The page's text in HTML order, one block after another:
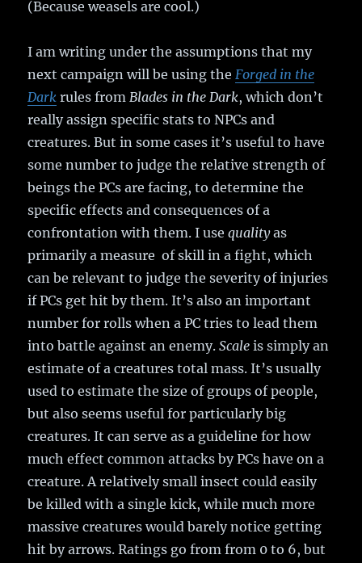
(Because weasels are cool.)
I am writing under the assumptions that my
next campaign will be using theForged in the
Dark rules fromBlades in the Dark, which don’t
really assign specific stats to NPCs and
creatures. But in some cases it’s useful to have
some number to judge the relative strength of
beings the PCs are facing, to determine the
specific effects and consequences of a
confrontation with them. I usequalityas
primarily a measure of skill in a fight, which
can be relevant to judge the severity of injuries
if PCs get hit by them. It’s also an important
number for rolls when a PC tries to lead them
into battle against an enemy.Scale is simply an
estimate of a creatures total mass. It’s usually
used to estimate the size of groups of people,
but also seems useful for particularly big
creatures. It can serve as a guideline for how
much effect common attacks by PCs have on a
creature. A relatively small insect could easily
be killed with a single kick, while much more
massive creatures would barely notice getting
hit by arrows. Ratings go from from 0 to 6, but